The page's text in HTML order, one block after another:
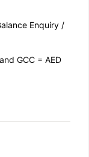
Enquiry /
GCC = AED